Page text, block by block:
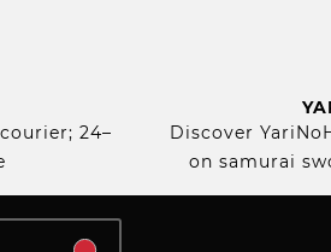
24–
Discover
on samurai